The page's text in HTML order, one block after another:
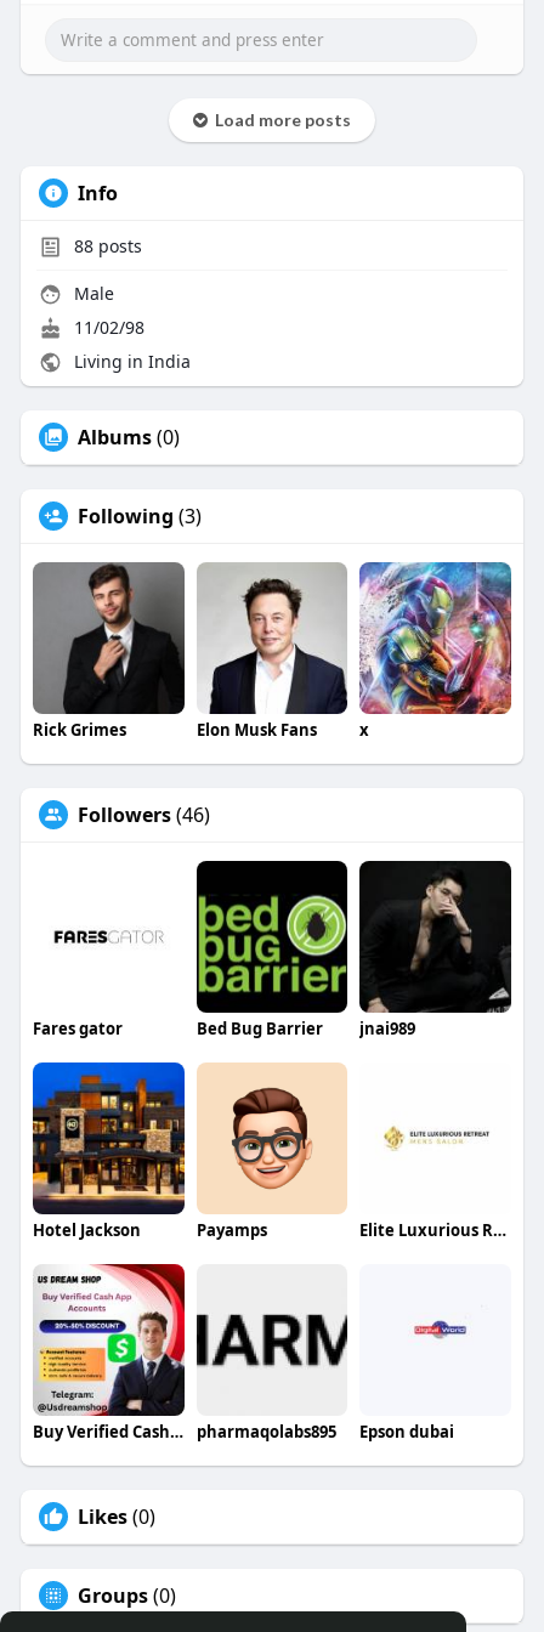
Load more posts
Info
88posts
Male
11/02/98
Living in India
Albums(0)
Following (3)
Rick Grimes Elon Musk Fans x
Followers(46)
Fares gator Bed Bug Barrier jnai989
Hotel Jackson Payamps Elite Luxurious Retreat
Buy Verified Cash App Accounts pharmaqolabs895 Epson dubai
Likes(0)
Groups(0)